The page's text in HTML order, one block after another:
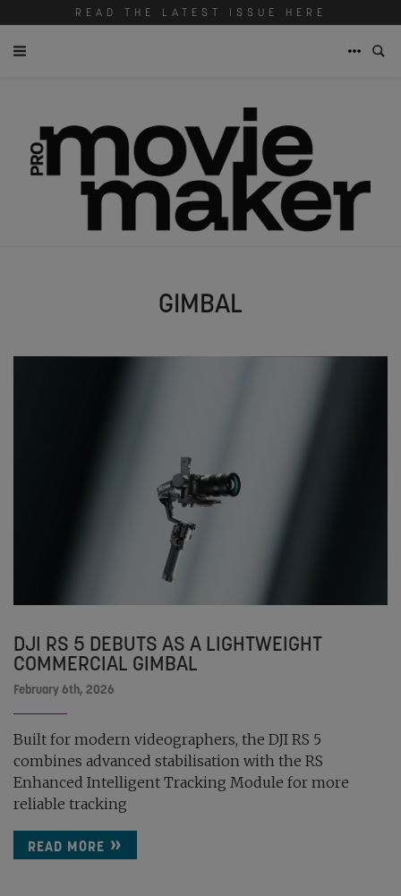
READ THE LATEST ISSUE HERE
GIMBAL
DJI RS 5 DEBUTS AS A LIGHTWEIGHT
COMMERCIAL GIMBAL
February 6th, 2026
Built for modern videographers, the DJI RS 5
combines advanced stabilisation with the RS
Enhanced Intelligent Tracking Module for more
reliable tracking
READ MORE